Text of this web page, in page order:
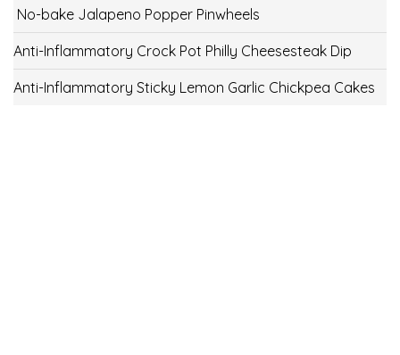
No-bake Jalapeno Popper Pinwheels
Anti-Inflammatory Crock Pot Philly Cheesesteak Dip
Anti-Inflammatory Sticky Lemon Garlic Chickpea Cakes